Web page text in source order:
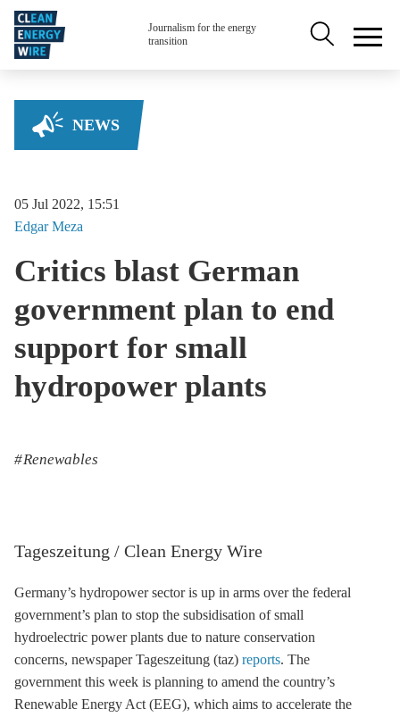
Skip to main content
Journalism for the energy
transition
Secondary
NEWS
05 Jul 2022, 15:51
Edgar Meza
Critics blast German
government plan to end
support for small
hydropower plants
Renewables
Tageszeitung / Clean Energy Wire
Germany’s hydropowersector is up in arms over the federal
government’s plan to stop the subsidisation of small
hydroelectric power plants due to nature conservation
concerns, newspaper Tageszeitung (taz) reports. The
government this week is planning to amend the country’s
Renewable Energy Act (EEG), which aims to accelerate the